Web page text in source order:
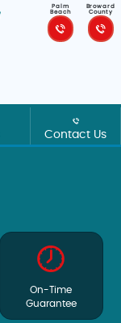
Palm
Beach
Broward
County
Contact Us
On-Time
Guarantee